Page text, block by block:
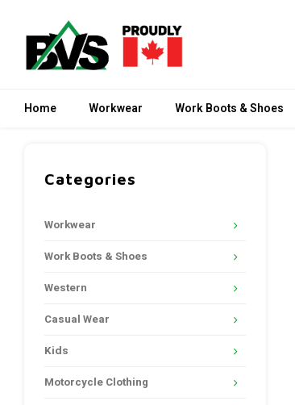
Home Workwear Work Boots & Shoes
Categories
Workwear
Work Boots & Shoes
Western
Casual Wear
Kids
Motorcycle Clothing